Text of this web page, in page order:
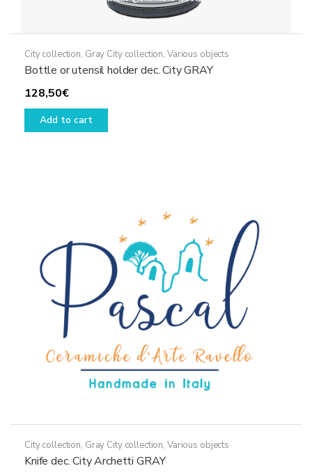
City collection, Gray City collection, Various objects
Bottle or utensil holder dec. City GRAY
128,50€
Add to cart
City collection, Gray City collection, Various objects
Knife dec. City Archetti GRAY